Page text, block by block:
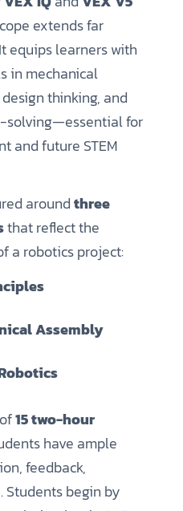
extends far
equips learners with
in mechanical
thinking, and
solving—essential for
and future STEM
aroundthree
that reflect the
a robotics project:
Assembly
15 two-hour
have ample
feedback,
begin by